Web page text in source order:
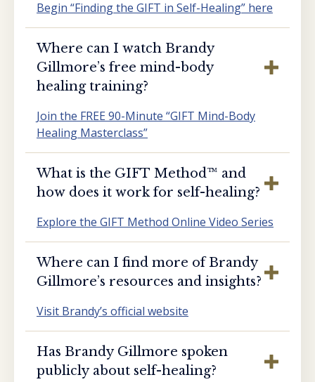
Begin “Finding the GIFT in Self-Healing” here
Where can I watch Brandy
Gillmore’s free mind-body
healing training?
Join the FREE 90-Minute “GIFT Mind-Body
Healing Masterclass”
What is the GIFT Method™️ and
how does it work for self-healing?
Explore the GIFT Method Online Video Series
Where can I find more of Brandy
Gillmore’s resources and insights?
Visit Brandy’s official website
Has Brandy Gillmore spoken
publicly about self-healing?